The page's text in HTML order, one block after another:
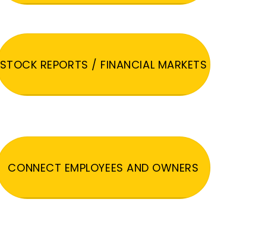
STOCK REPORTS / FINANCIAL MARKETS
CONNECT EMPLOYEES AND OWNERS